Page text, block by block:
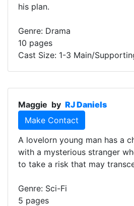
his plan.
Genre: Drama
10 pages
Cast Size: 1-3 Main/
Maggie by RJ Daniels
Make Contact
A lovelorn young man has a
with a mysterious stranger
to take a risk that may
Genre: Sci-Fi
5 pages